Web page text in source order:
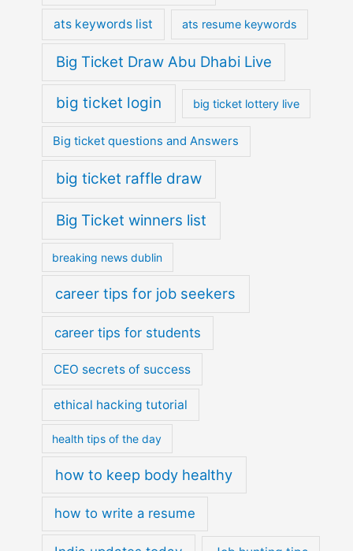
ats keywords list ats resume keywords
Big Ticket Draw Abu Dhabi Live
big ticket login big ticket lottery live
Big ticket questions and Answers
big ticket raffle draw
Big Ticket winners list
breaking news dublin
career tips for job seekers
career tips for students
CEO secrets of success
ethical hacking tutorial
health tips of the day
how to keep body healthy
how to write a resume